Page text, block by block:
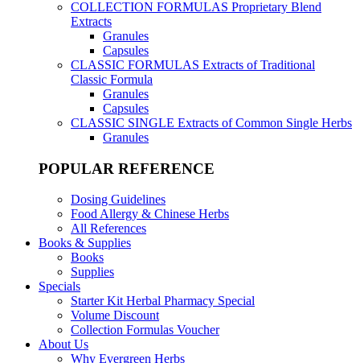
COLLECTION FORMULAS Proprietary Blend
Extracts
Granules
Capsules
CLASSIC FORMULAS Extracts of Traditional
Classic Formula
Granules
Capsules
CLASSIC SINGLE Extracts of Common Single Herbs
Granules
POPULAR REFERENCE
Dosing Guidelines
Food Allergy & Chinese Herbs
All References
Books & Supplies
Books
Supplies
Specials
Starter Kit Herbal Pharmacy Special
Volume Discount
Collection Formulas Voucher
About Us
Why Evergreen Herbs